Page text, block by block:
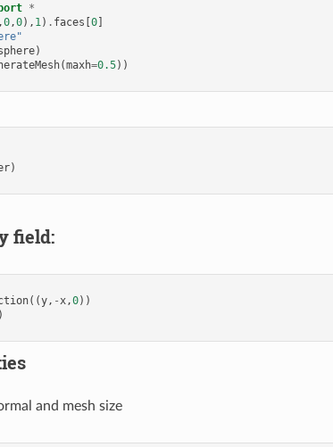
*
,0,0), 1) . faces [0]
)
(maxh=0.5))
)
field:
((y, -x,0))
)
and mesh size